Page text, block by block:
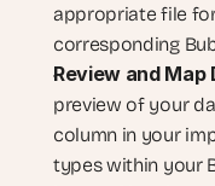
appropriate file
corresponding
Review and Map
preview of your
column in your
types within your